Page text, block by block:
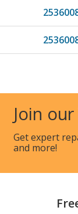
Join
Get expert
and more!